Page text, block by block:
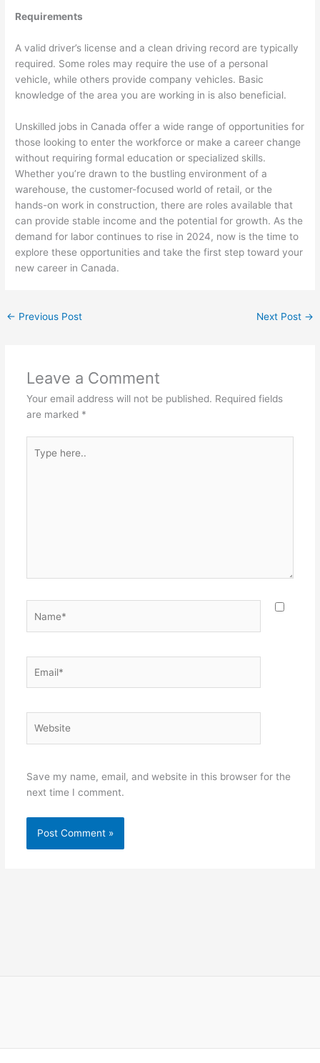
Requirements
A valid driver’s license and a clean driving record are typically
required. Some roles may require the use of a personal
vehicle, while others provide company vehicles. Basic
knowledge of the area you are working in is also beneficial.
Unskilled jobs in Canada offer a wide range of opportunities for
those looking to enter the workforce or make a career change
without requiring formal education or specialized skills.
Whether you’re drawn to the bustling environment of a
warehouse, the customer-focused world of retail, or the
hands-on work in construction, there are roles available that
can provide stable income and the potential for growth. As the
demand for labor continues to rise in 2024, now is the time to
explore these opportunities and take the first step toward your
new career in Canada.
← Previous Post Next Post →
Leave a Comment
Your email address will not be published. Required fields
are marked *
here..
Save my name, email, and website in this browser for the
next time I comment.